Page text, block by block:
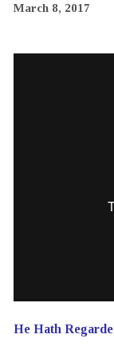
March 8, 2017
He Hath